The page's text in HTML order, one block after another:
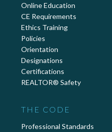
Online Education
CE Requirements
Ethics Training
Policies
Orientation
Designations
Certifications
REALTOR® Safety
THE CODE
Professional Standards